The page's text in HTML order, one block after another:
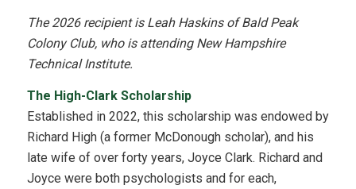
The 2026 recipient is Leah Haskins of Bald Peak
Colony Club, who is attending New Hampshire
Technical Institute.
The High-Clark Scholarship
Established in 2022, this scholarship was endowed by
Richard High (a former McDonough scholar), and his
late wife of over forty years, Joyce Clark. Richard and
Joyce were both psychologists and for each,